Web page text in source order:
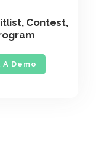
Contest,
A Demo